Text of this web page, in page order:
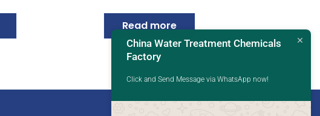
Read more
China Water Treatment Chemicals
Factory
Click and Send Message via WhatsApp now!